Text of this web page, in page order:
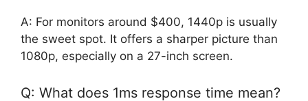
A: For monitors around $400, 1440p is usually
the sweet spot. It offers a sharper picture than
1080p, especially on a 27-inch screen.
Q: What does 1ms response time mean?